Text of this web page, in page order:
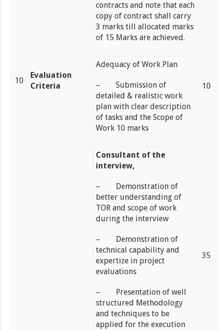
10
Evaluation
Criteria
contracts and note that each
copy of contract shall carry
3 marks till allocated marks
of 15 Marks are achieved.
Adequacy of Work Plan
– Submission of
detailed & realistic work
plan with clear description
of tasks and the Scope of
Work 10 marks
10
Consultant of the
interview,
– Demonstration of
better understanding of
TOR and scope of work
during the interview
– Demonstration of
technical capability and
expertize in project
evaluations
– Presentation of well
structured Methodology
and techniques to be
applied for the execution
35